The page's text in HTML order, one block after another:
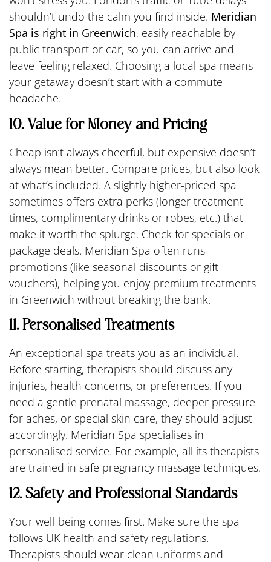
shouldn’t undo the calm you find inside. Meridian
Spa is right in Greenwich, easily reachable by
public transport or car, so you can arrive and
leave feeling relaxed. Choosing a local spa means
your getaway doesn’t start with a commute
headache.
10. Value for Money and Pricing
Cheap isn’t always cheerful, but expensive doesn’t
always mean better. Compare prices, but also look
at what’s included. A slightly higher-priced spa
sometimes offers extra perks (longer treatment
times, complimentary drinks or robes, etc.) that
make it worth the splurge. Check for specials or
package deals. Meridian Spa often runs
promotions (like seasonal discounts or gift
vouchers), helping you enjoy premium treatments
in Greenwich without breaking the bank.
11. Personalised Treatments
An exceptional spa treats you as an individual.
Before starting, therapists should discuss any
injuries, health concerns, or preferences. If you
need a gentle prenatal massage, deeper pressure
for aches, or special skin care, they should adjust
accordingly. Meridian Spa specialises in
personalised service. For example, all its therapists
are trained in safe pregnancy massage techniques.
12. Safety and Professional Standards
Your well-being comes first. Make sure the spa
follows UK health and safety regulations.
Therapists should wear clean uniforms and